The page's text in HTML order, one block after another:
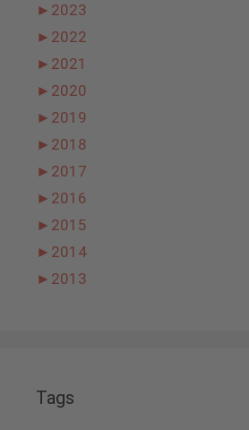
► 2023
► 2022
► 2021
► 2020
► 2019
► 2018
► 2017
► 2016
► 2015
► 2014
► 2013
Tags